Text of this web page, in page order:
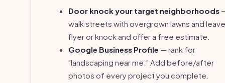
Door knock your target neighborhoods
walk streets with overgrown lawns and
flyer or knock and offer a free estimate.
Google Business Profile — rank for
"landscaping near me." Add before/after
photos of every project you complete.